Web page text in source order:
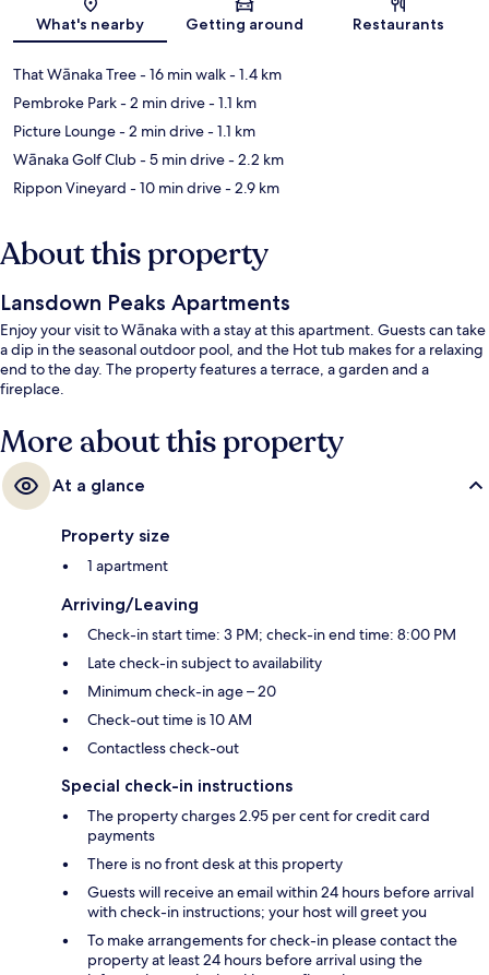
Map
What's nearby Getting around Restaurants
That Wānaka Tree- 16 min walk- 1.4 km
Pembroke Park- 2 min drive- 1.1 km
Picture Lounge- 2 min drive- 1.1 km
Wānaka Golf Club- 5 min drive- 2.2 km
Rippon Vineyard - 10 min drive- 2.9 km
About this property
Lansdown Peaks Apartments
Enjoy your visit to Wānaka with a stay at this apartment. Guests can take
a dip in the seasonal outdoor pool, and the Hot tub makes for a relaxing
end to the day. The property features a terrace, a garden and a
fireplace.
More about this property
At a glance
Property size
1 apartment
Arriving/Leaving
Check-in start time: 3 PM; check-in end time: 8:00 PM
Late check-in subject to availability
Minimum check-in age – 20
Check-out time is 10 AM
Contactless check-out
Special check-in instructions
The property charges 2.95 per cent for credit card
payments
There is no front desk at this property
Guests will receive an email within 24 hours before arrival
with check-in instructions; your host will greet you
To make arrangements for check-in please contact the
property at least 24 hours before arrival using the